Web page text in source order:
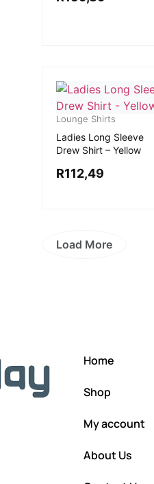
Lounge Shirts
Ladies Long Sleeve
Drew Shirt – Yellow
R112,49
Load More
Home
Shop
My account
About Us